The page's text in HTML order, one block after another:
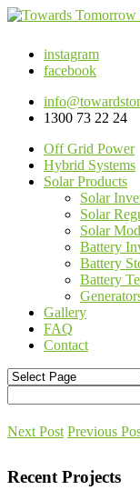
instagram
facebook
1300 73 22 24
Off Grid Power
Hybrid Systems
Solar Products
Solar
Solar
Solar
Battery
Battery
Battery
Gallery
FAQ
Contact
Next Post Previous
Recent Projects